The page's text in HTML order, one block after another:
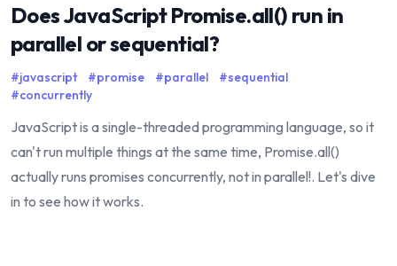
Does JavaScript Promise.all() run in
parallel or sequential?
#javascript #promise #parallel #sequential
#concurrently
JavaScript is a single-threaded programming language, so it
can't run multiple things at the same time, Promise.all()
actually runs promises concurrently, not in parallel!. Let's dive
in to see how it works.